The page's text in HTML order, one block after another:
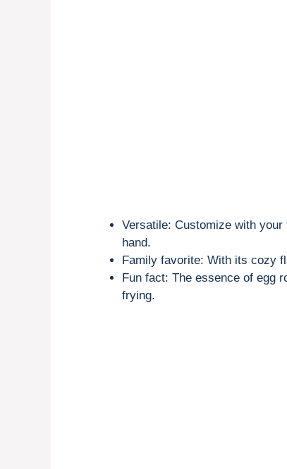
Versatile: Customize with your
hand.
Family favorite: With its cozy
Fun fact: The essence of egg
frying.